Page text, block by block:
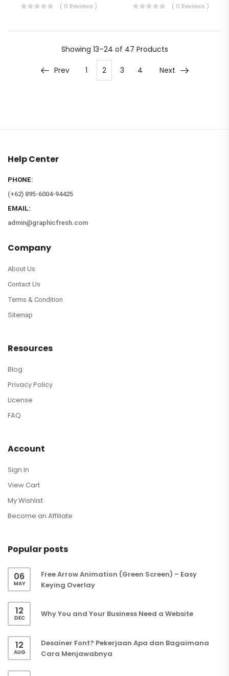
( 0 Reviews ) ( 0 Reviews )
Showing 13–24 of 47 Products
Prev 1 2 3 4 Next
Help Center
PHONE:
(+62) 895-6004-94425
EMAIL:
admin@graphicfresh.com
Company
About Us
Contact Us
Terms & Condition
Sitemap
Resources
Blog
Privacy Policy
License
FAQ
Account
Sign In
View Cart
My Wishlist
Become an Affiliate
Popular posts
06
MAY
Free Arrow Animation (Green Screen) – Easy
Keying Overlay
12
DEC Why You and Your Business Need a Website
12
AUG
Desainer Font? Pekerjaan Apa dan Bagaimana
Cara Menjawabnya